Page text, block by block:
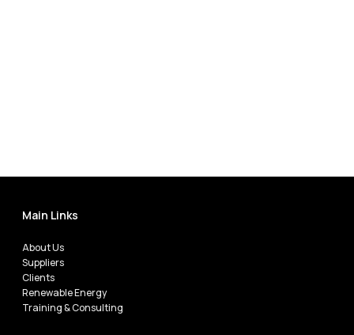
Main Links
About Us
Suppliers
Clients
Renewable Energy
Training & Consulting